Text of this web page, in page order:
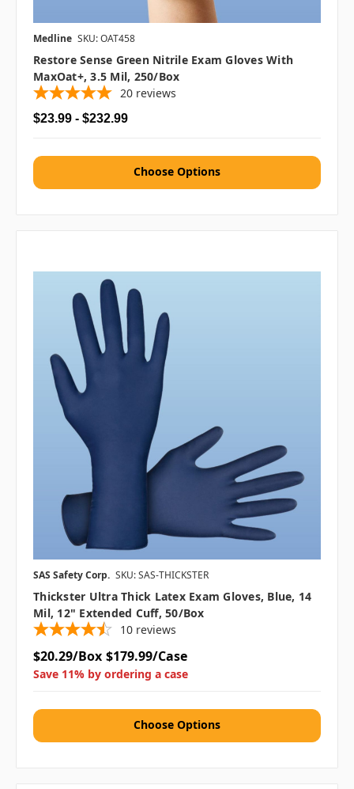
Medline SKU: OAT458
Restore Sense Green Nitrile Exam Gloves With
MaxOat+, 3.5 Mil, 250/box
20 reviews
$23.99 - $232.99
Choose Options
SAS Safety Corp. SKU: SAS-THICKSTER
Thickster Ultra Thick Latex Exam Gloves, Blue, 14
Mil, 12" Extended Cuff, 50/box
10 reviews
$20.29/Box $179.99/Case
Save 11% by ordering a case
Choose Options